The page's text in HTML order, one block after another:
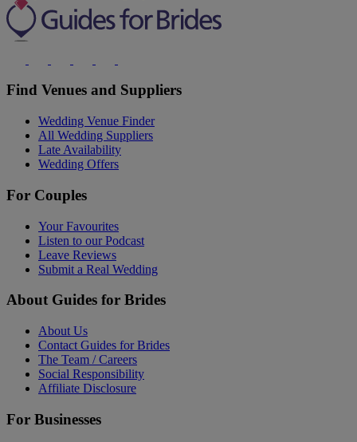
Find Venues and Suppliers
Wedding Venue Finder
All Wedding Suppliers
Late Availability
Wedding Offers
For Couples
Your Favourites
Listen to our Podcast
Leave Reviews
Submit a Real Wedding
About Guides for Brides
About Us
Contact Guides for Brides
The Team / Careers
Social Responsibility
Affiliate Disclosure
For Businesses